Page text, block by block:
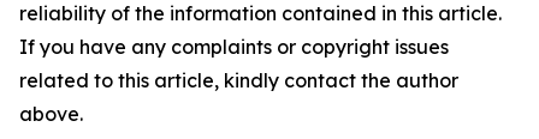
reliability of the information contained in this article.
If you have any complaints or copyright issues
related to this article, kindly contact the author
above.